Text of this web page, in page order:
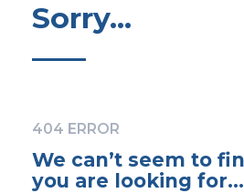
Sorry...
404 ERROR
We can’t seem to
you are looking for…